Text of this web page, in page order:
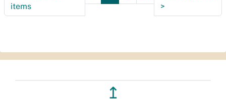
items
>
↥